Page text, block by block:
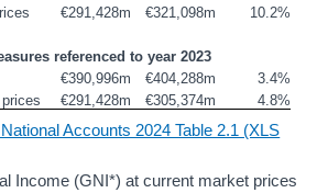
€291,428m €321,098m 10.2%
referenced to year 2023
€390,996m €404,288m
3.4%
€291,428m €305,374m 4.8%
Accounts 2024 Table 2.1 (XLS
Income (GNI*) at current market prices
and Savings
Payments